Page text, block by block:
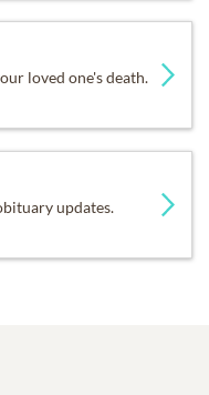
loved one's death.
updates.